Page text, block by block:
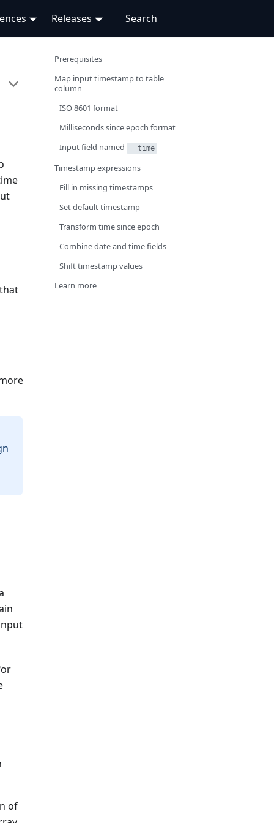
Releases
of
Prerequisites
Map input timestamp to table
column
ISO 8601 format
Milliseconds since epoch format
Input field named
__time
Timestamp expressions
Fill in missing timestamps
Set default timestamp
Transform time since epoch
Combine date and time fields
Shift timestamp values
Learn more